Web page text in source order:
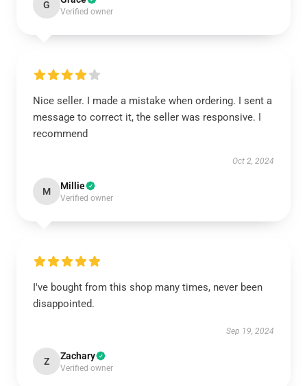
G
Verified owner
Nice seller. I made a mistake when ordering. I sent a
message to correct it, the seller was responsive. I
recommend
Oct 2, 2024
M Millie
Verified owner
I've bought from this shop many times, never been
disappointed.
Sep 19, 2024
Z Zachary
Verified owner